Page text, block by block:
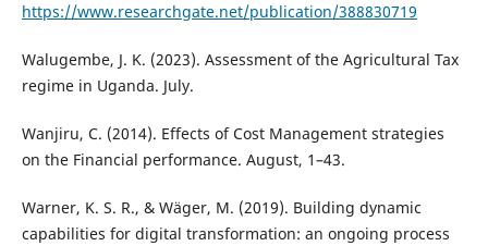
https://www.researchgate.net/publication/388830719
Walugembe, J. K. (2023). Assessment of the Agricultural Tax
regime in Uganda. July.
Wanjiru, C. (2014). Effects of Cost Management strategies
on the Financial performance. August, 1–43.
Warner, K. S. R., & Wäger, M. (2019). Building dynamic
capabilities for digital transformation: an ongoing process